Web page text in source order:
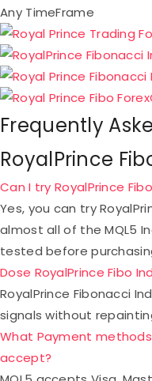
Any TimeFrame
Frequently
RoyalPrince
Can I try RoyalPrince
Yes, you can try
almost all of the MQL5
tested before
Dose RoyalPrince Fibo
RoyalPrince Fibonacci
signals without
What Payment
accept?